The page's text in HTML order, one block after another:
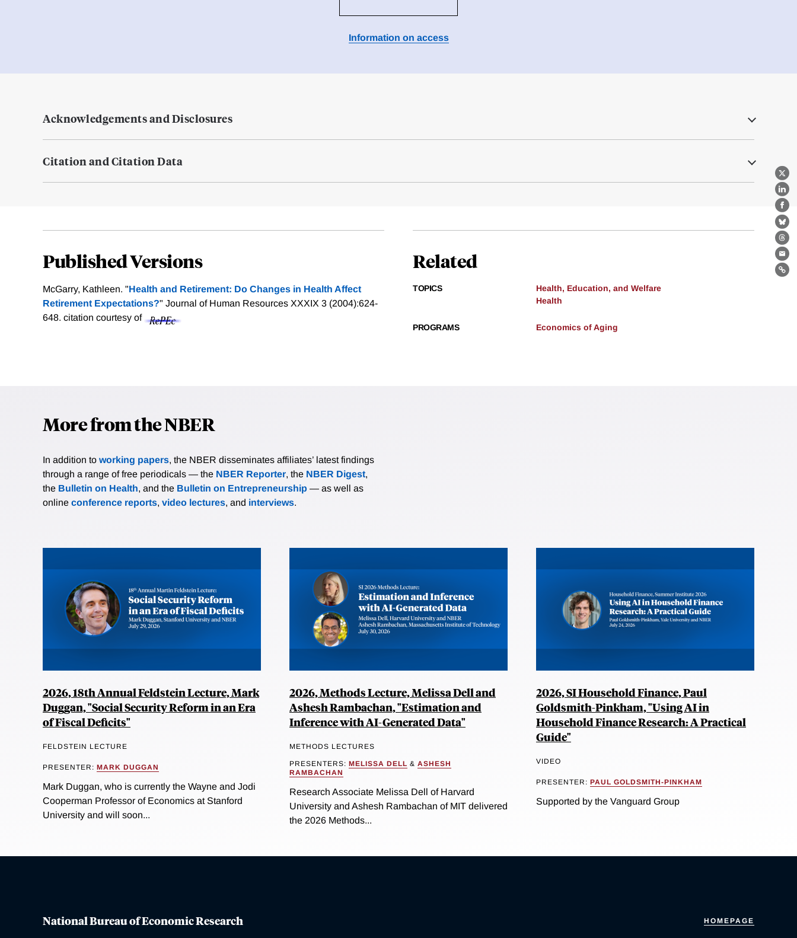
X
Information on access
Acknowledgements and Disclosures
Citation and Citation Data
Published Versions
McGarry, Kathleen. "Health and Retirement: Do Changes in Health Affect
Retirement Expectations?" Journal of Human Resources XXXIX 3 (2004):624-
648. citation courtesy of
Related
TOPICS
Health, Education, and Welfare
Health
PROGRAMS Economics of Aging
More from the NBER
In addition to working papers, the NBER disseminates affiliates’ latest findings
through a range of free periodicals — the NBER Reporter, the NBER Digest,
the Bulletin on Health, and the Bulletin on Entrepreneurship — as well as
online conference reports, video lectures, and interviews.
2026, 18th Annual Feldstein Lecture, Mark
Duggan, "Social Security Reform in an Era
of Fiscal Deficits"
FELDSTEIN LECTURE
PRESENTER: MARK DUGGAN
Mark Duggan, who is currently the Wayne and Jodi
Cooperman Professor of Economics at Stanford
University and will soon...
2026, Methods Lecture, Melissa Dell and
Ashesh Rambachan, "Estimation and
Inference with AI-Generated Data"
METHODS LECTURES
PRESENTERS: MELISSA DELL & ASHESH
RAMBACHAN
Research Associate Melissa Dell of Harvard
University and Ashesh Rambachan of MIT delivered
the 2026 Methods...
2026, SI Household Finance, Paul
Goldsmith-Pinkham, "Using AI in
Household Finance Research: A Practical
Guide"
VIDEO
PRESENTER: PAUL GOLDSMITH-PINKHAM
Supported by the Vanguard Group
National Bureau of Economic Research HOMEPAGE